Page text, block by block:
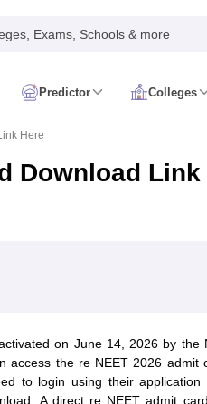
Exams, Schools & more
Predictor Colleges
NEET MDS Admit Card NEET MDS
Colleges in DelhiMedical
Colleges in IndiaMD
Here
Download
on June 14, 2026 by the
access the re NEET 2026 admit
to login using their application
A direct re NEET admit